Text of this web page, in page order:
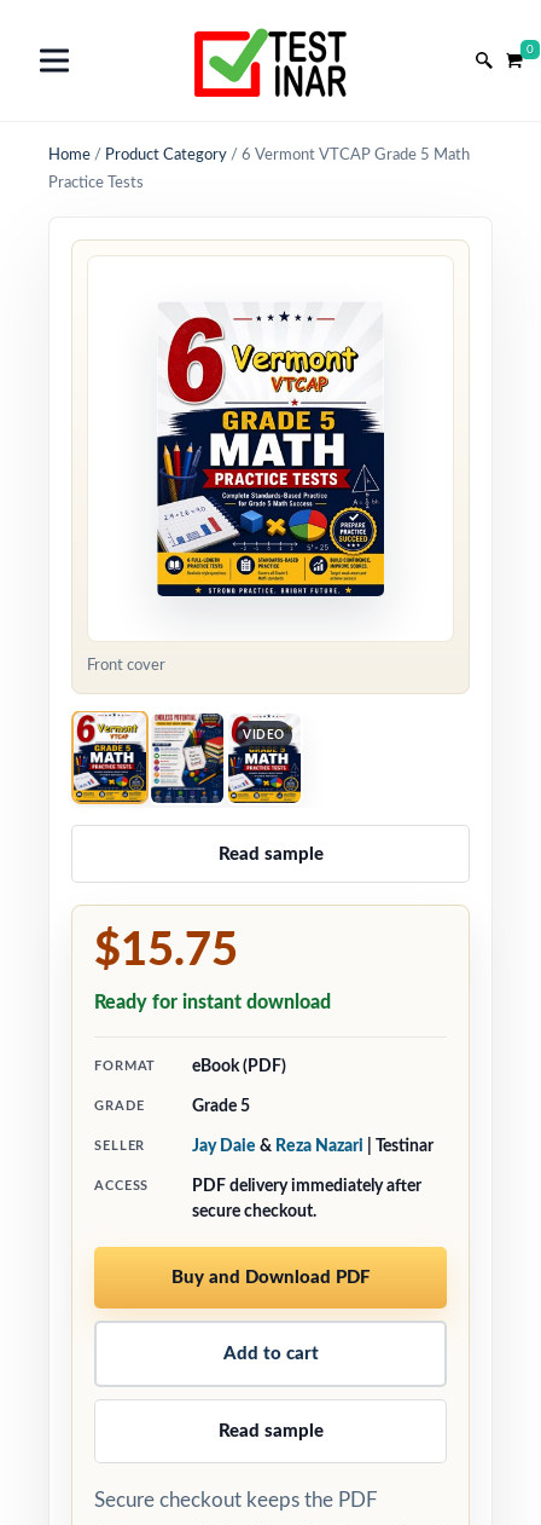
0
Home / Product Category / 6 Vermont VTCAP Grade 5 Math
Practice Tests
Front cover
VIDEO
Read sample
$15.75
Ready for instant download
FORMAT eBook (PDF)
GRADE Grade 5
SELLER Jay Daie & Reza Nazari | Testinar
ACCESS
PDF delivery immediately after
secure checkout.
Buy and Download PDF
Add to cart
Read sample
Secure checkout keeps the PDF